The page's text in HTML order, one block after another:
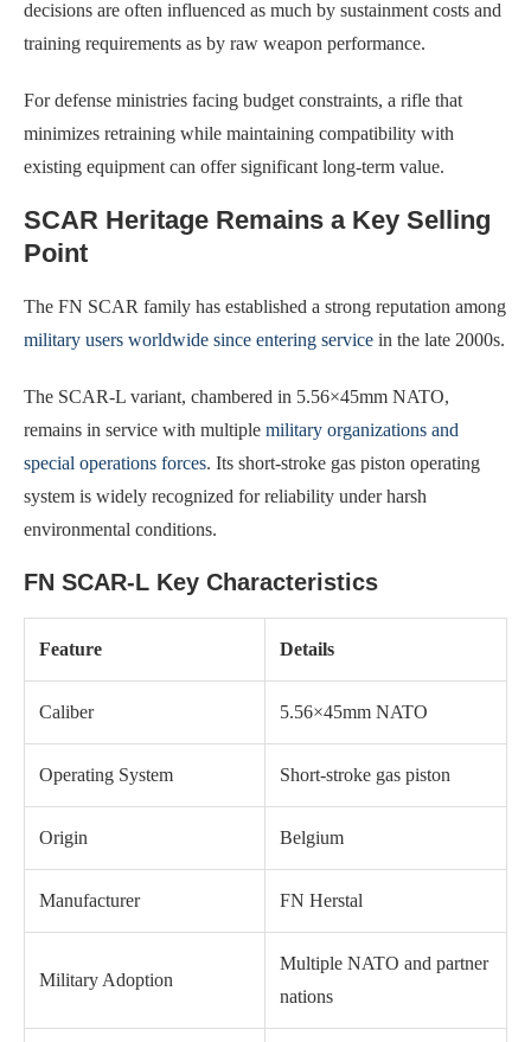
decisions are often influenced as much by sustainment costs and
training requirements as by raw weapon performance.
For defense ministries facing budget constraints, a rifle that
minimizes retraining while maintaining compatibility with
existing equipment can offer significant long-term value.
SCAR Heritage Remains a Key Selling
Point
The FN SCAR family has established a strong reputation among
military users worldwide since entering service in the late 2000s.
The SCAR-L variant, chambered in 5.56×45mm NATO,
remains in service with multiple military organizations and
special operations forces. Its short-stroke gas piston operating
system is widely recognized for reliability under harsh
environmental conditions.
FN SCAR-L Key Characteristics
Feature Details
Caliber 5.56×45mm NATO
Operating System Short-stroke gas piston
Origin Belgium
Manufacturer FN Herstal
Military Adoption
Multiple NATO and partner
nations